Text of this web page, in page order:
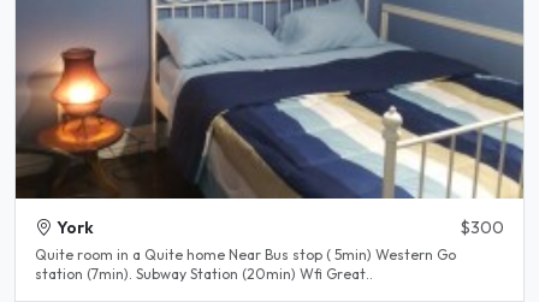
York $300
Quite room in a Quite home Near Bus stop ( 5min) Western Go
station (7min). Subway Station (20min) Wfi Great..